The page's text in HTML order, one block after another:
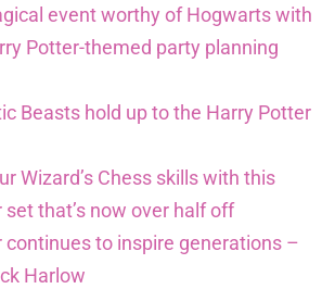
event worthy of Hogwarts with
Potter-themed party planning
Beasts hold up to the Harry Potter
Wizard’s Chess skills with this
set that’s now over half off
continues to inspire generations –
Harlow